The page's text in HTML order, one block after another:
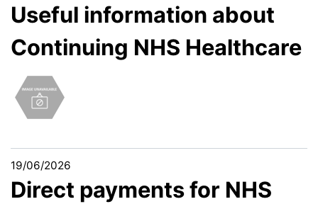
Useful information about
Continuing NHS Healthcare
19/06/2026
Direct payments for NHS